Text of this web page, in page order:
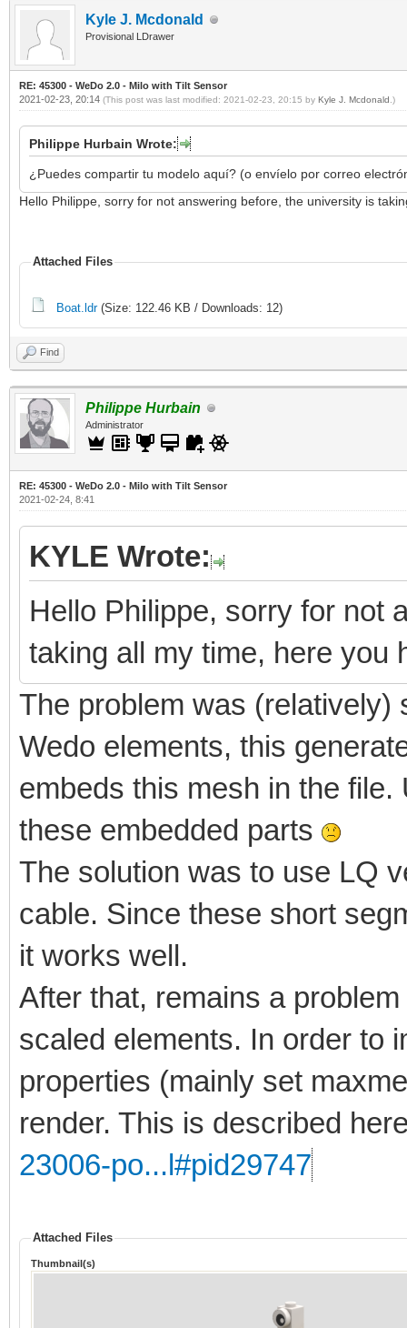
Kyle J. Mcdonald
Provisional LDrawer
RE: 45300 - WeDo 2.0 - Milo with Tilt Sensor
2021-02-23, 20:14 (This post was last modified: 2021-02-23, 20:15 by Kyle J. Mcdonald .)
Philippe Hurbain Wrote:
¿Puedes compartir tu modelo aquí? (o envíelo por correo
Hello Philippe, sorry for not answering before, the university is
Attached Files
Boat.ldr(Size: 122.46 KB / Downloads: 12)
Find
Philippe Hurbain
Administrator
RE: 45300 - WeDo 2.0 - Milo with Tilt Sensor
2021-02-24, 8:41
KYLE Wrote:
Hello Philippe, sorry for not
taking all my time, here you
The problem was (relatively)
Wedo elements, this
embeds this mesh in the
these embedded parts
The solution was to use LQ
cable. Since these short
it works well.
After that, remains a
scaled elements. In order to
properties (mainly set
render. This is described
23006-po...l#pid29747
Attached Files
Thumbnail(s)